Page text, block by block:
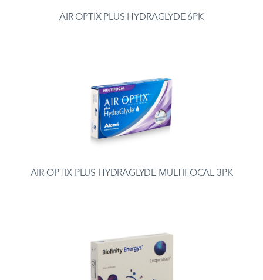
AIR OPTIX PLUS HYDRAGLYDE 6PK
AIR OPTIX PLUS HYDRAGLYDE MULTIFOCAL 3PK